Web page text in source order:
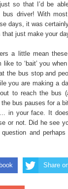
so that I’d be
bus driver! With
days, it was
just make your
a little mean
to ‘bait’ you
the bus stop and
you are making a
to reach the bus
the bus pauses for a
in your face. It
or not. Did he see
and
Share